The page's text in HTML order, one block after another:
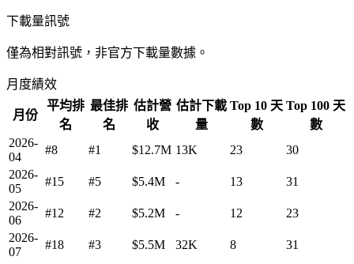
下載量訊號
僅為相對訊號，非官方下載量數據。
月度績效
月份
平均排
名
最佳排
名
估計營
收
估計下載
量
Top 10 天
數
Top 100 天
數
2026-
04
#8 #1 $12.7M 13K 23
30
2026-
05
#15 #5 $5.4M - 13
31
2026-
06
#12 #2 $5.2M - 12
23
2026-
07
#18 #3 $5.5M 32K 8 31